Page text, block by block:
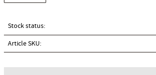
Stock status
Article SKU